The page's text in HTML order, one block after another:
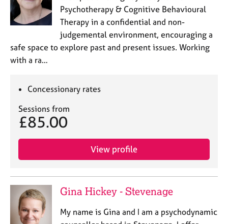
Psychotherapy & Cognitive Behavioural
Therapy in a confidential and non-
judgemental environment, encouraging a
safe space to explore past and present issues. Working
with a ra…
Concessionary rates
Sessions from
£85.00
View profile
Gina Hickey - Stevenage
My name is Gina and I am a psychodynamic